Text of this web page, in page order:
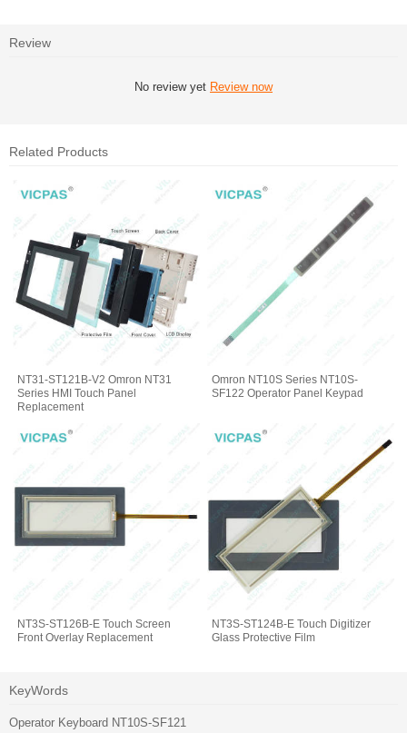
Review
No review yet Review now
Related Products
NT31-ST121B-V2 Omron NT31
Series HMI Touch Panel
Replacement
Omron NT10S Series NT10S-
SF122 Operator Panel Keypad
NT3S-ST126B-E Touch Screen
Front Overlay Replacement
NT3S-ST124B-E Touch Digitizer
Glass Protective Film
KeyWords
Operator Keyboard NT10S-SF121